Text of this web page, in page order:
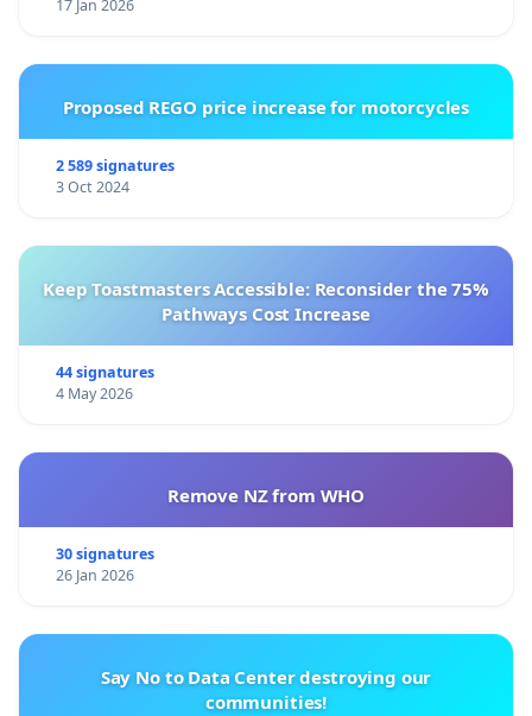
17 Jan 2026
Proposed REGO price increase for motorcycles
2 589 signatures
3 Oct 2024
Keep Toastmasters Accessible: Reconsider the 75%
Pathways Cost Increase
44 signatures
4 May 2026
Remove NZ from WHO
30 signatures
26 Jan 2026
Say No to Data Center destroying our
communities!